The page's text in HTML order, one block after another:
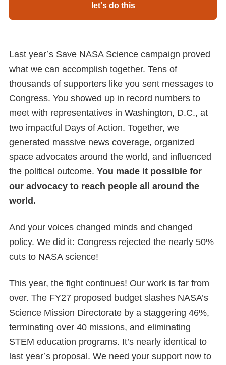
let's do this
Last year’s Save NASA Science campaign proved
what we can accomplish together. Tens of
thousands of supporters like you sent messages to
Congress. You showed up in record numbers to
meet with representatives in Washington, D.C., at
two impactful Days of Action. Together, we
generated massive news coverage, organized
space advocates around the world, and influenced
the political outcome. You made it possible for
our advocacy to reach people all around the
world.
And your voices changed minds and changed
policy. We did it: Congress rejected the nearly 50%
cuts to NASA science!
This year, the fight continues! Our work is far from
over. The FY27 proposed budget slashes NASA’s
Science Mission Directorate by a staggering 46%,
terminating over 40 missions, and eliminating
STEM education programs. It’s nearly identical to
last year’s proposal. We need your support now to